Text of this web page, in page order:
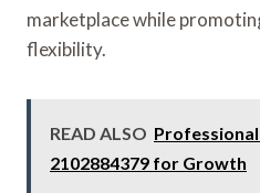
marketplace while
flexibility.
READ ALSO
2102884379 for Growth